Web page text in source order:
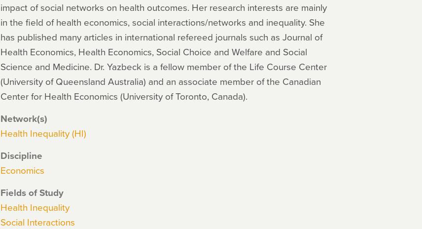
impact of social networks on health outcomes. Her research interests are mainly
in the field of health economics, social interactions/networks and inequality. She
has published many articles in international refereed journals such as Journal of
Health Economics, Health Economics, Social Choice and Welfare and Social
Science and Medicine. Dr. Yazbeck is a fellow member of the Life Course Center
(University of Queensland Australia) and an associate member of the Canadian
Center for Health Economics (University of Toronto, Canada).
Network(s)
Health Inequality (HI)
Discipline
Economics
Fields of Study
Health Inequality
Social Interactions